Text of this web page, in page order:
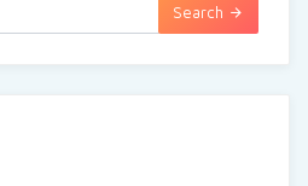
Search